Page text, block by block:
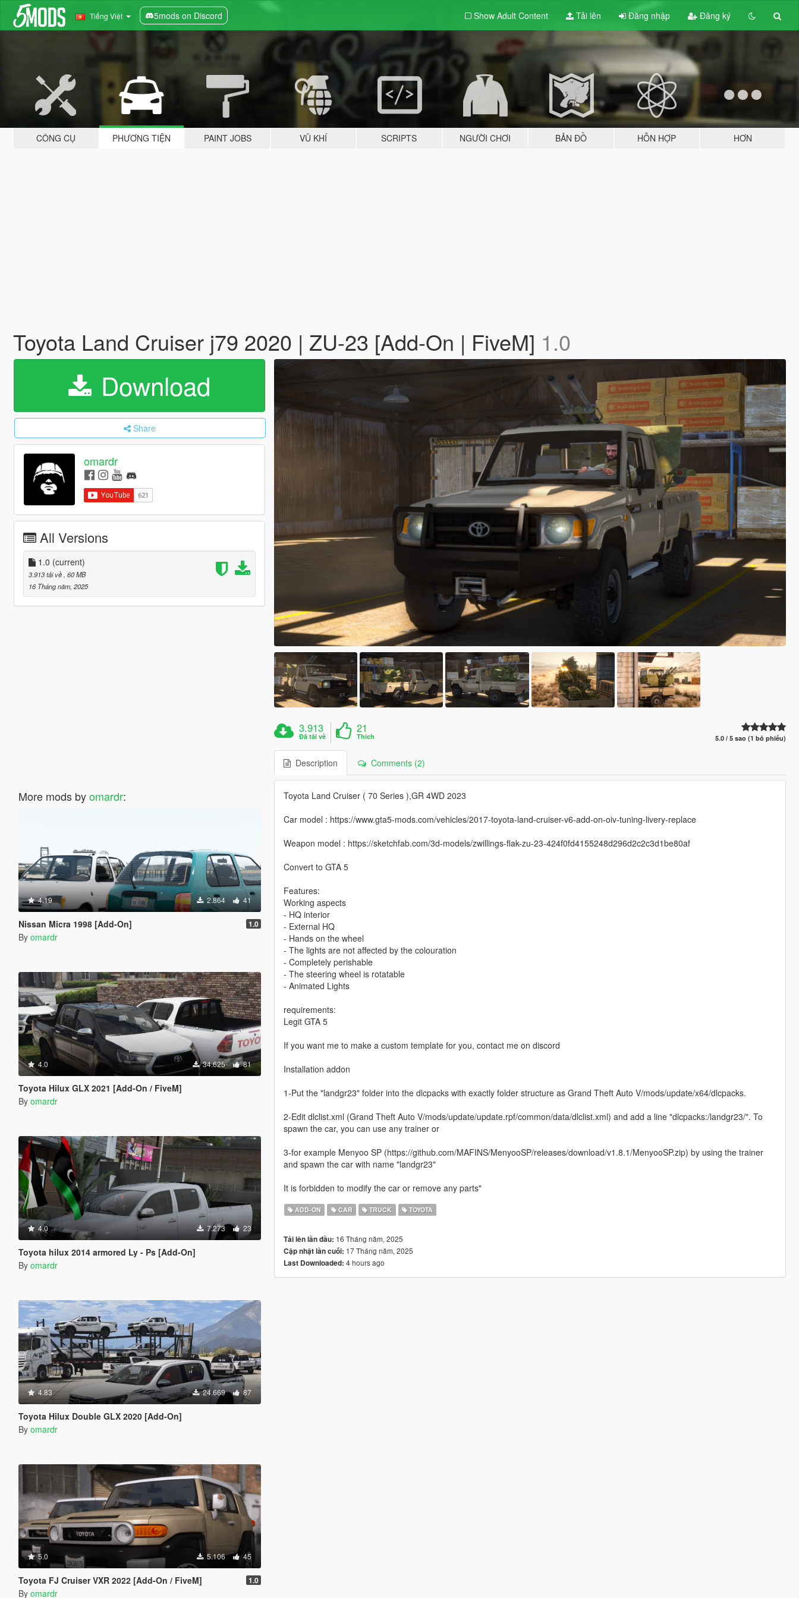
Tiếng Việt 5mods on Discord Show Adult Content Tải lên Đăng nhập Đăng ký
CÔNG CỤ PHƯƠNG TIỆN PAINT JOBS VŨ KHÍ SCRIPTS NGƯỜI CHƠI BẢN ĐỒ HỖN HỢP HƠN
Toyota Land Cruiser j79 2020 | ZU-23 [Add-On | FiveM] 1.0
Download
Share
omardr
All Versions
1.0 (current)
3.913 tải về , 60 MB
16 Tháng năm, 2025
More mods byomardr:
4.19 2.864 41
Nissan Micra 1998 [Add-On] 1.0
By omardr
4.0 34.625 81
Toyota Hilux GLX 2021 [Add-On / FiveM]
By omardr
4.0 7.273 23
Toyota hilux 2014 armored Ly - Ps [Add-On]
By omardr
4.83 24.669 87
Toyota Hilux Double GLX 2020 [Add-On]
By omardr
5.0 5.106 45
Toyota FJ Cruiser VXR 2022 [Add-On / FiveM] 1.0
By omardr
3.913
Đã tải về
21
Thích 5.0 / 5 sao (1 bỏ phiếu)
Description Comments (2)
Toyota Land Cruiser ( 70 Series ),GR 4WD 2023
Car model : https://www.gta5-mods.com/vehicles/2017-toyota-land-cruiser-v6-add-on-oiv-tuning-livery-replace
Weapon model : https://sketchfab.com/3d-models/zwillings-flak-zu-23-424f0fd4155248d296d2c2c3d1be80af
Convert to GTA 5
Features:
Working aspects
- HQ interior
- External HQ
- Hands on the wheel
- The lights are not affected by the colouration
- Completely perishable
- The steering wheel is rotatable
- Animated Lights
requirements:
Legit GTA 5
If you want me to make a custom template for you, contact me on discord
Installation addon
1-Put the "landgr23" folder into the dlcpacks with exactly folder structure as Grand Theft Auto V/mods/update/x64/dlcpacks.
2-Edit dlclist.xml (Grand Theft Auto V/mods/update/update.rpf/common/data/dlclist.xml) and add a line "dlcpacks:/landgr23/". To
spawn the car, you can use any trainer or
3-for example Menyoo SP (https://github.com/MAFINS/MenyooSP/releases/download/v1.8.1/MenyooSP.zip) by using the trainer
and spawn the car with name "landgr23"
It is forbidden to modify the car or remove any parts"
ADD-ON CAR TRUCK TOYOTA
Tải lên lần đầu: 16 Tháng năm, 2025
Cập nhật lần cuối: 17 Tháng năm, 2025
Last Downloaded: 4 hours ago